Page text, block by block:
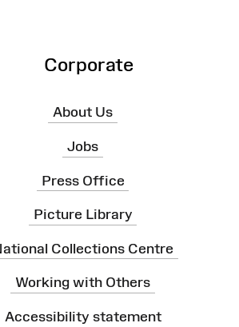
Corporate
About Us
Jobs
Press Office
Picture Library
Collections Centre
Working with Others
Accessibility statement